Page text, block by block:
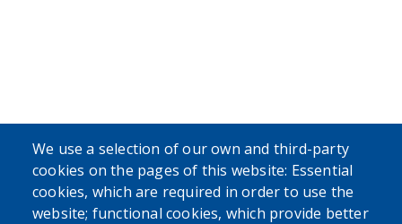
We use a selection of our own and third-party
cookies on the pages of this website: Essential
cookies, which are required in order to use the
website; functional cookies, which provide better